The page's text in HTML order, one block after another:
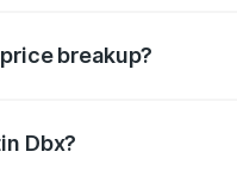
breakup?
Dbx?